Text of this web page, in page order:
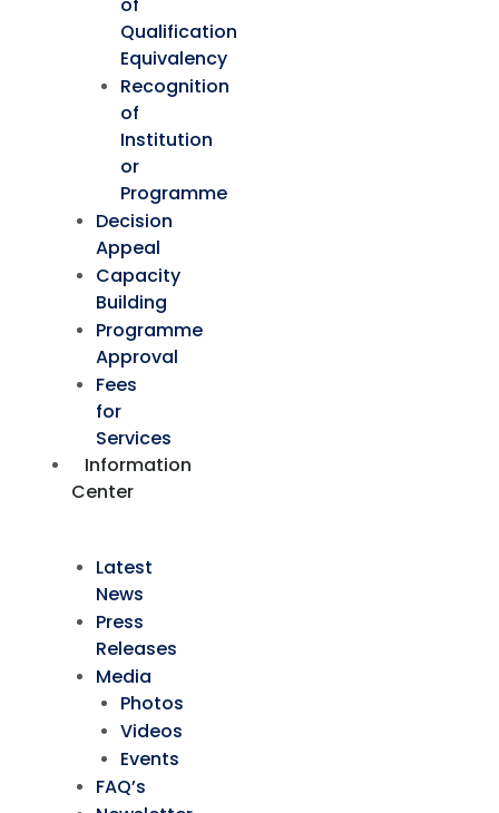
of
Qualification
Equivalency
Recognition
of
Institution
or
Programme
Decision
Appeal
Capacity
Building
Programme
Approval
Fees
for
Services
Information
Center
Latest
News
Press
Releases
Media
Photos
Videos
Events
FAQ’s